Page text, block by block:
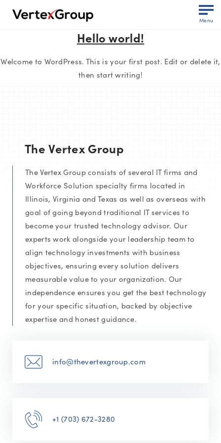
Menu
Hello world!
Welcome to WordPress. This is your first post. Edit or delete it,
then start writing!
The Vertex Group
The Vertex Group consists of several IT firms and
Workforce Solution specialty firms located in
Illinois, Virginia and Texas as well as overseas with
goal of going beyond traditional IT services to
become your trusted technology advisor. Our
experts work alongside your leadership team to
align technology investments with business
objectives, ensuring every solution delivers
measurable value to your organization. Our
independence ensures you get the best technology
for your specific situation, backed by objective
expertise and honest guidance.
info@thevertexgroup.com
+1 (703) 672-3280